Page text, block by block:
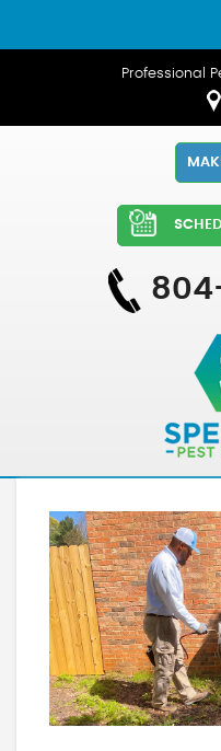
Professional